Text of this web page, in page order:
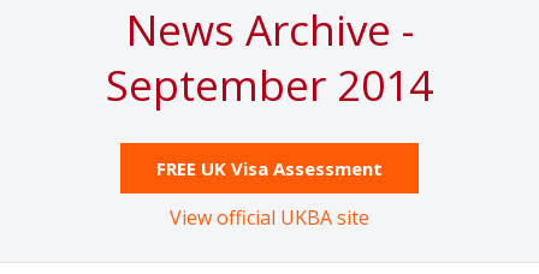
News Archive -
September 2014
FREE UK Visa Assessment
View official UKBA site